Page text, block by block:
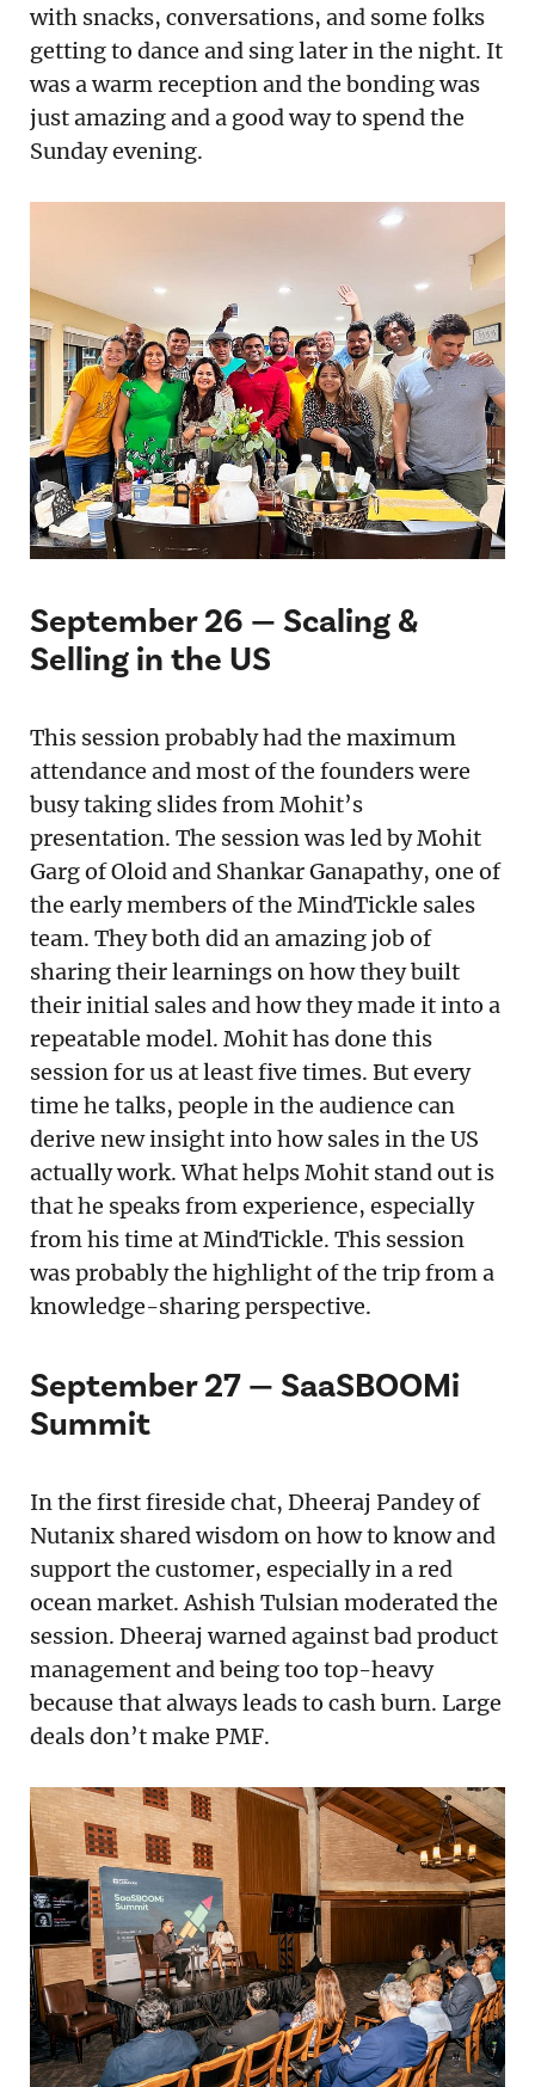
with snacks, conversations, and some folks
getting to dance and sing later in the night. It
was a warm reception and the bonding was
just amazing and a good way to spend the
Sunday evening.
September 26 — Scaling &
Selling in the US
This session probably had the maximum
attendance and most of the founders were
busy taking slides from Mohit’s
presentation. The session was led by Mohit
Garg of Oloid and Shankar Ganapathy, one of
the early members of the MindTickle sales
team. They both did an amazing job of
sharing their learnings on how they built
their initial sales and how they made it into a
repeatable model. Mohit has done this
session for us at least five times. But every
time he talks, people in the audience can
derive new insight into how sales in the US
actually work. What helps Mohit stand out is
that he speaks from experience, especially
from his time at MindTickle. This session
was probably the highlight of the trip from a
knowledge-sharing perspective.
September 27 — SaaSBOOMi
Summit
In the first fireside chat, Dheeraj Pandey of
Nutanix shared wisdom on how to know and
support the customer, especially in a red
ocean market. Ashish Tulsian moderated the
session. Dheeraj warned against bad product
management and being too top-heavy
because that always leads to cash burn. Large
deals don’t make PMF.